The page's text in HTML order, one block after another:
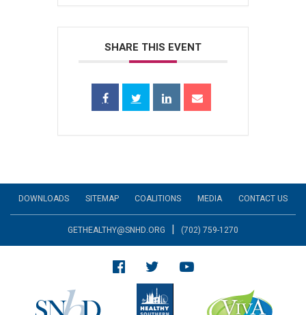
SHARE THIS EVENT
DOWNLOADS SITEMAP COALITIONS MEDIA CONTACT US
GETHEALTHY@SNHD.ORG | (702) 759-1270